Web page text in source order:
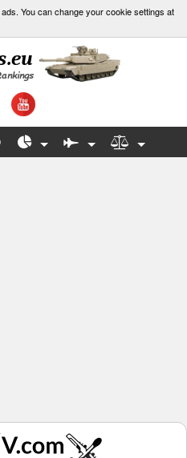
You can change your cookie settings at